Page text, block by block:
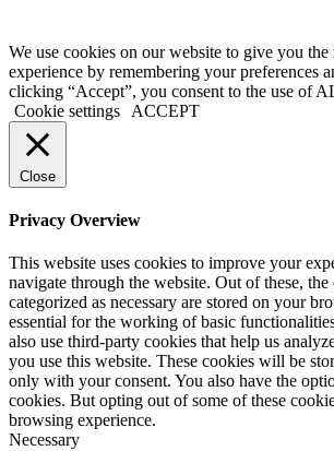
We use cookies on our website to give you the
experience by remembering your preferences
clicking “Accept”, you consent to the use of
Cookie settings
ACCEPT
Close
Privacy Overview
This website uses cookies to improve your
navigate through the website. Out of these, the
categorized as necessary are stored on your
essential for the working of basic
also use third-party cookies that help us
you use this website. These cookies will be
only with your consent. You also have the
cookies. But opting out of some of these
browsing experience.
Necessary